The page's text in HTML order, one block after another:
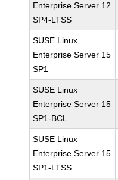
Enterprise Server 12
SP4-LTSS
SUSE Linux
Enterprise Server 15
SP1
SUSE Linux
Enterprise Server 15
SP1-BCL
SUSE Linux
Enterprise Server 15
SP1-LTSS